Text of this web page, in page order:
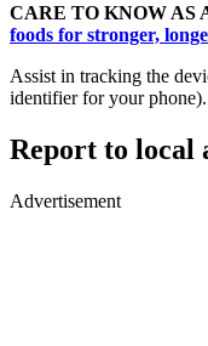
CARE TO KNOW AS
foods for stronger,
Assist in tracking the
identifier for your phone).
Report to local
Advertisement